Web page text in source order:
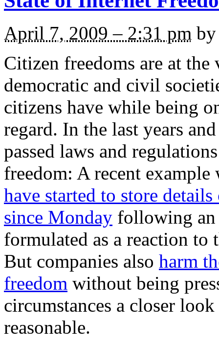
April 7, 2009 – 2:31 pm
Citizen freedoms are at
democratic and civil
citizens have while being
regard. In the last years
passed laws and
freedom: A recent
have started to store
since Monday following
formulated as a reaction
But companies also harm
freedom without being
circumstances a closer
reasonable.